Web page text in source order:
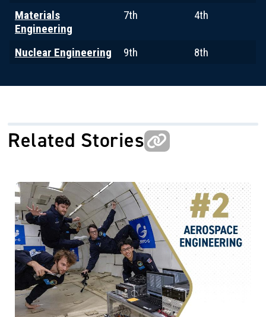
Materials
Engineering
7th 4th
Nuclear Engineering 9th 8th
Related Stories